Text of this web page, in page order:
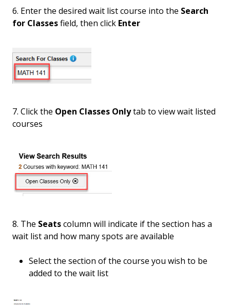
6. Enter the desired wait list course into the Search
for Classesfield, then click Enter
7. Click the Open Classes Onlytab to view wait listed
courses
8. The Seatscolumn will indicate if the section has a
wait list and how many spots are available
Select the section of the course you wish to be
added to the wait list